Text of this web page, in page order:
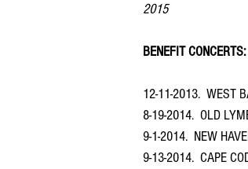
2015
BENEFIT CONCERTS:
12-11-2013. WEST
8-19-2014. OLD
9-1-2014. NEW
9-13-2014. CAPE